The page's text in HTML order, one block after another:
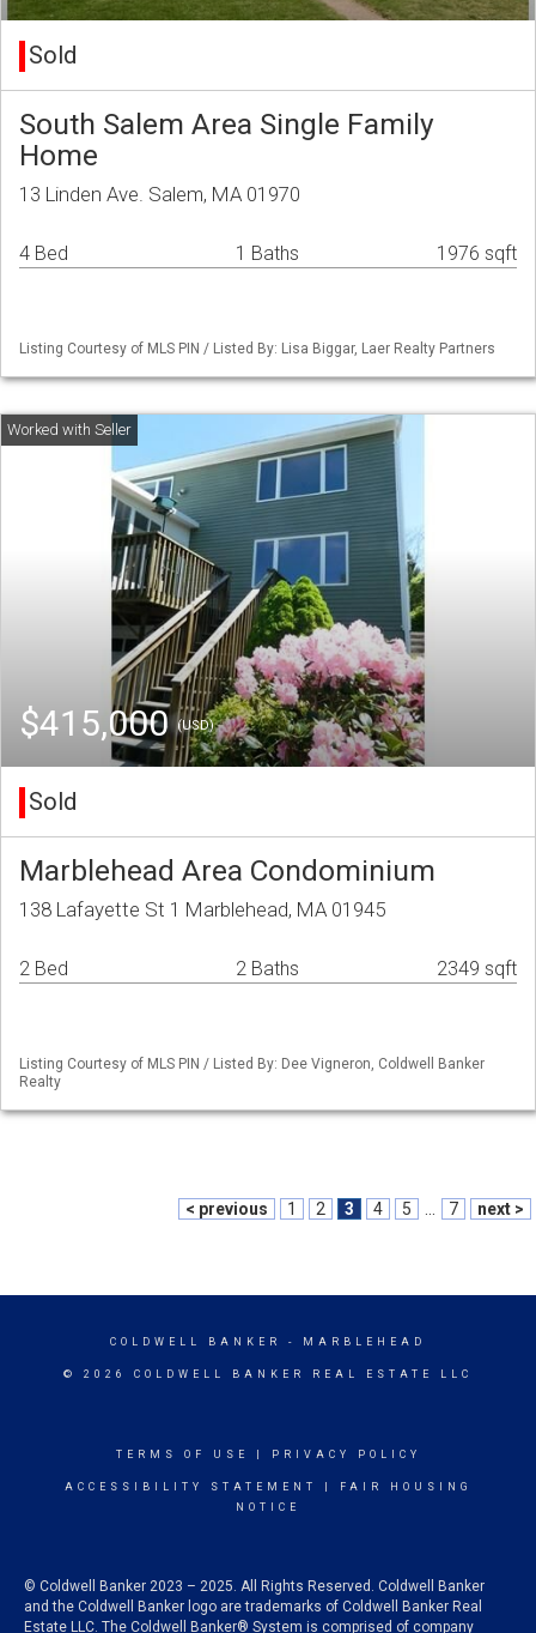
Sold
South Salem Area Single Family
Home
13 Linden Ave. Salem, MA 01970
4 Bed 1 Baths 1976 sqft
Listing Courtesy of MLS PIN / Listed By: Lisa Biggar, Laer Realty Partners
$415,000(USD)
Sold
Marblehead Area Condominium
138 Lafayette St 1 Marblehead, MA 01945
2 Bed 2 Baths 2349 sqft
Listing Courtesy of MLS PIN / Listed By: Dee Vigneron, Coldwell Banker
Realty
< previous 1 2 3 4 5 7 next >
COLDWELL BANKER - MARBLEHEAD
© 2026 COLDWELL BANKER REAL ESTATE LLC
TERMS OF USE PRIVACY POLICY
ACCESSIBILITY STATEMENT
FAIR HOUSING
NOTICE
© Coldwell Banker 2023 – 2025. All Rights Reserved. Coldwell Banker
and the Coldwell Banker logo are trademarks of Coldwell Banker Real
Estate LLC. The Coldwell Banker® System is comprised of company